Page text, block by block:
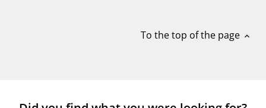
To the top of the page expand_less